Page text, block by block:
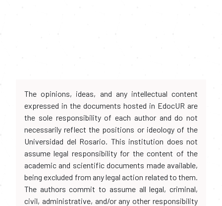
The opinions, ideas, and any intellectual content
expressed in the documents hosted in EdocUR are
the sole responsibility of each author and do not
necessarily reflect the positions or ideology of the
Universidad del Rosario. This institution does not
assume legal responsibility for the content of the
academic and scientific documents made available,
being excluded from any legal action related to them.
The authors commit to assume all legal, criminal,
civil, administrative, and/or any other responsibility